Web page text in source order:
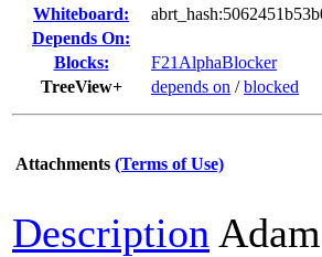
Whiteboard:
Depends On:
Blocks:
F21AlphaBlocker
TreeView+
depends on /blocked
Attachments (Terms of Use)
Description